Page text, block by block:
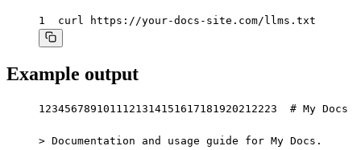
1 curl https://your-docs-site.com/llms.txt
Example output
1 234567891011 12131415161718192021 2223 # My Docs
> Documentation and usage guide for My Docs.